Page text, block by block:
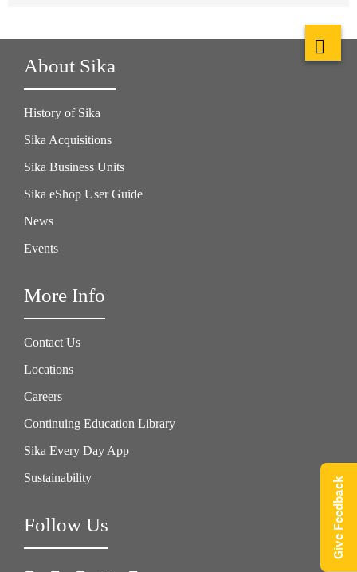
About Sika
History of Sika
Sika Acquisitions
Sika Business Units
Sika eShop User Guide
News
Events
More Info
Contact Us
Locations
Careers
Continuing Education Library
Sika Every Day App
Sustainability
Follow Us Give Feedback